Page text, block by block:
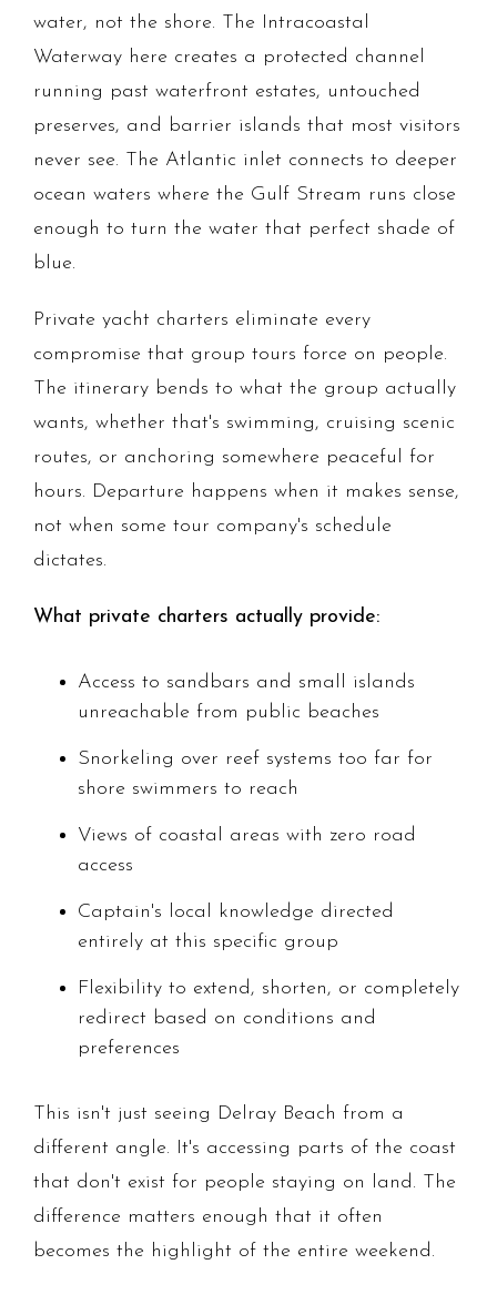
water, not the shore. The Intracoastal
Waterway here creates a protected channel
running past waterfront estates, untouched
preserves, and barrier islands that most visitors
never see. The Atlantic inlet connects to deeper
ocean waters where the Gulf Stream runs close
enough to turn the water that perfect shade of
blue.
Private yacht charters eliminate every
compromise that group tours force on people.
The itinerary bends to what the group actually
wants, whether that's swimming, cruising scenic
routes, or anchoring somewhere peaceful for
hours. Departure happens when it makes sense,
not when some tour company's schedule
dictates.
What private charters actually provide:
Access to sandbars and small islands
unreachable from public beaches
Snorkeling over reef systems too far for
shore swimmers to reach
Views of coastal areas with zero road
access
Captain's local knowledge directed
entirely at this specific group
Flexibility to extend, shorten, or completely
redirect based on conditions and
preferences
This isn't just seeing Delray Beach from a
different angle. It's accessing parts of the coast
that don't exist for people staying on land. The
difference matters enough that it often
becomes the highlight of the entire weekend.